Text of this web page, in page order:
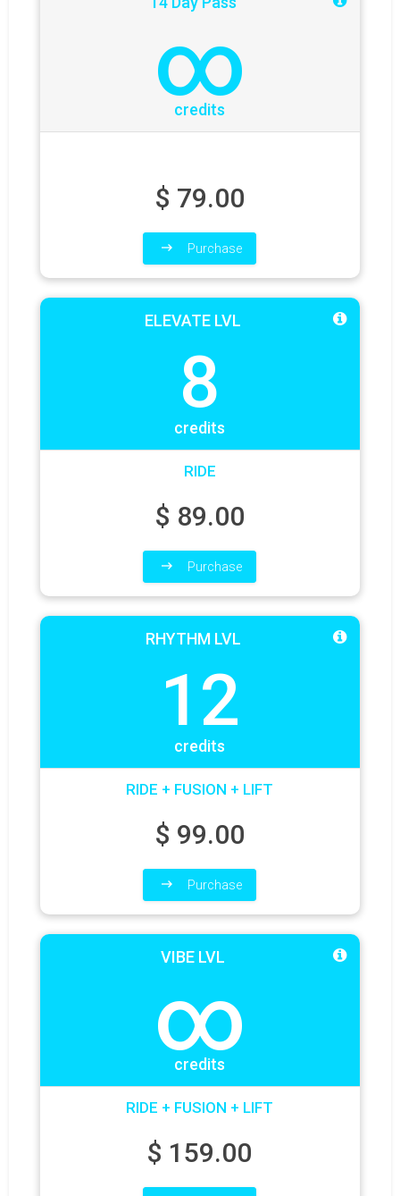
∞
credits
$ 79.00
Purchase
ELEVATE LVL
8
credits
RIDE
$ 89.00
Purchase
RHYTHM LVL
12
credits
RIDE + FUSION + LIFT
$ 99.00
Purchase
VIBE LVL
∞
credits
RIDE + FUSION + LIFT
$ 159.00